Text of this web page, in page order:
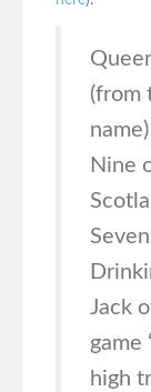
(from
name)
Nine
Jack
game
high